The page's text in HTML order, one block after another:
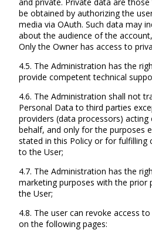
be obtained by authorizing the
media via OAuth. Such data may
about the audience of the
Only the Owner has access to
4.5. The Administration has the
provide competent technical
4.6. The Administration shall not
Personal Data to third parties
providers (data processors) acting
behalf, and only for the purposes
stated in this Policy or for fulfilling
to the User;
4.7. The Administration has the
marketing purposes with the prior
the User;
4.8. The user can revoke access
on the following pages: